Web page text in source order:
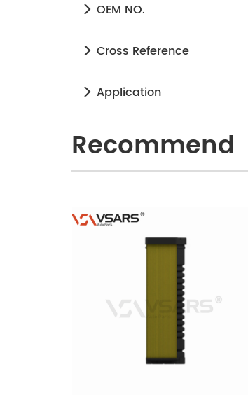
OEM NO.
Cross Reference
Application
Recommend